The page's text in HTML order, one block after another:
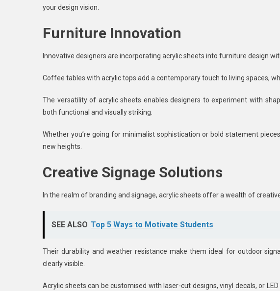
your design vision.
Furniture Innovation
Innovative designers are incorporating acrylic sheets into furniture design
Coffee tables with acrylic tops add a contemporary touch to living spaces,
The versatility of acrylic sheets enables designers to experiment with
both functional and visually striking.
Whether you’re going for minimalist sophistication or bold statement
new heights.
Creative Signage Solutions
In the realm of branding and signage, acrylic sheets offer a wealth of
SEE ALSO Top 5 Ways to Motivate Students
Their durability and weather resistance make them ideal for outdoor
clearly visible.
Acrylic sheets can be customised with laser-cut designs, vinyl decals, or